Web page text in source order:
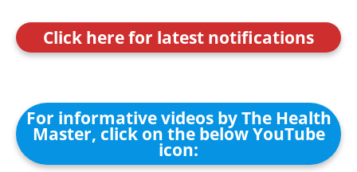
Click here for latest notifications
For informative videos by The Health
Master, click on the below YouTube
icon: